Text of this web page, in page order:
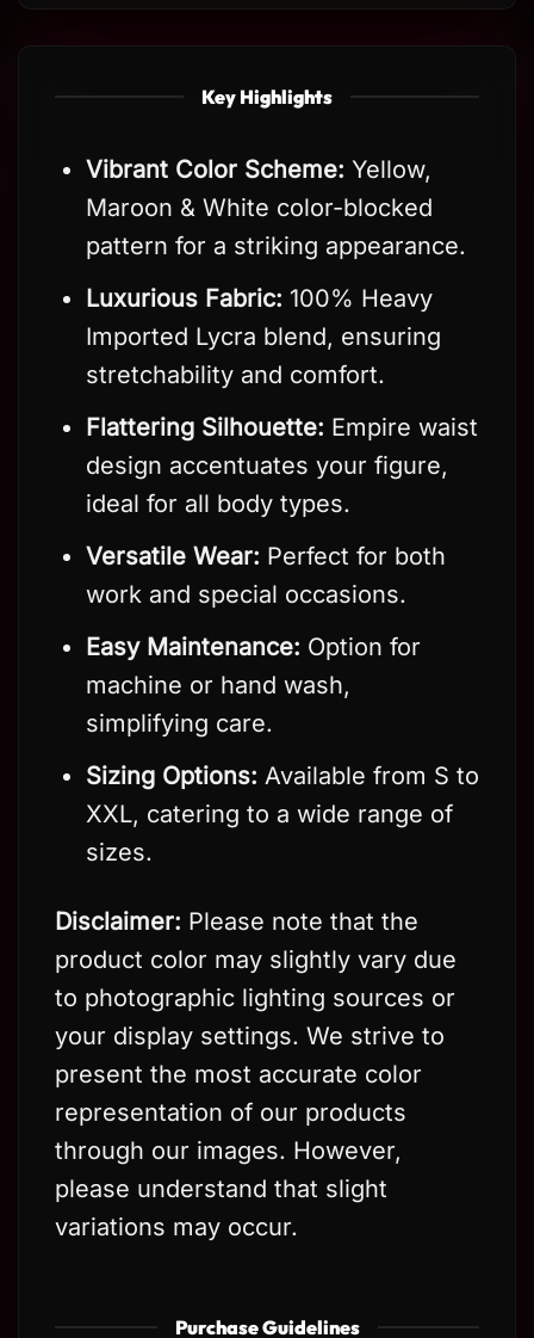
Key Highlights
Vibrant Color Scheme: Yellow,
Maroon & White color-blocked
pattern for a striking appearance.
Luxurious Fabric: 100% Heavy
Imported Lycra blend, ensuring
stretchability and comfort.
Flattering Silhouette: Empire waist
design accentuates your figure,
ideal for all body types.
Versatile Wear: Perfect for both
work and special occasions.
Easy Maintenance: Option for
machine or hand wash,
simplifying care.
Sizing Options: Available from S to
XXL, catering to a wide range of
sizes.
Disclaimer: Please note that the
product color may slightly vary due
to photographic lighting sources or
your display settings. We strive to
present the most accurate color
representation of our products
through our images. However,
please understand that slight
variations may occur.
Purchase Guidelines